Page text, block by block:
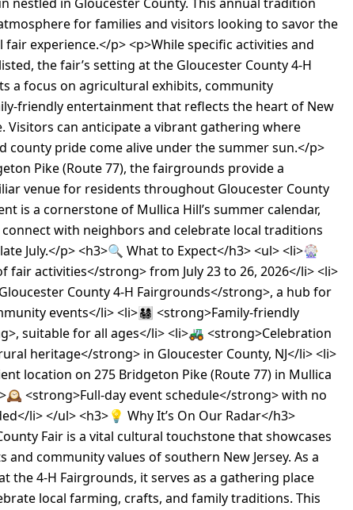
for families and visitors looking to savor the
experience.</p> <p>While specific activities and
the fair’s setting at the Gloucester County 4-H
a focus on agricultural exhibits, community
friendly entertainment that reflects the heart of New
Visitors can anticipate a vibrant gathering where
county pride come alive under the summer sun.</p>
Pike (Route 77), the fairgrounds provide a
venue for residents throughout Gloucester County
is a cornerstone of Mullica Hill’s summer calendar,
with neighbors and celebrate local traditions
July.</p> <h3>🔍 What to Expect</h3> <ul> <li>🎡
fair activities</strong> from July 23 to 26, 2026</li> <li>
County 4-H Fairgrounds</strong>, a hub for
events</li> <li>👨‍👩‍👧‍👦 <strong>Family-friendly
suitable for all ages</li> <li>🚜 <strong>Celebration
heritage</strong> in Gloucester County, NJ</li> <li>
location on 275 Bridgeton Pike (Route 77) in Mullica
<strong>Full-day event schedule</strong> with no
li> </ul> <h3>💡 Why It’s On Our Radar</h3>
Fair is a vital cultural touchstone that showcases
community values of southern New Jersey. As a
the 4-H Fairgrounds, it serves as a gathering place
local farming, crafts, and family traditions. This